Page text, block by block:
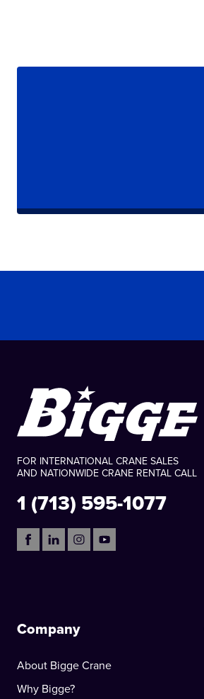
FOR INTERNATIONAL CRANE SALES
AND NATIONWIDE CRANE RENTAL CALL
1 (713) 595-1077
Company
About Bigge Crane
Why Bigge?